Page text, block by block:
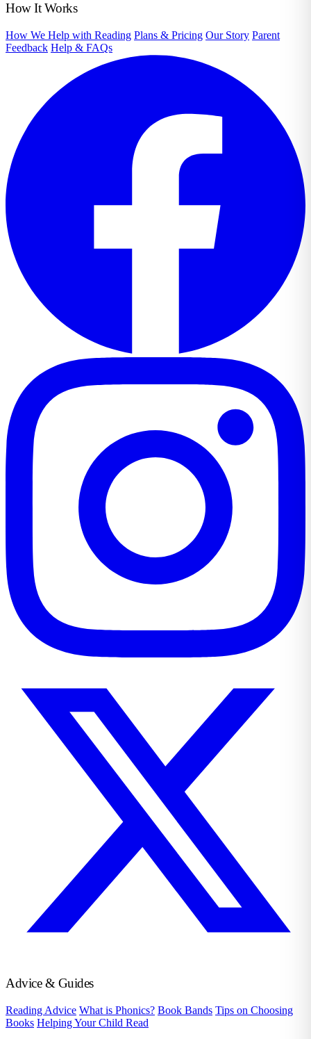
How It Works
How We Help with Reading Plans & Pricing Our Story Parent
Feedback Help & FAQs
Advice & Guides
Reading Advice What is Phonics? Book Bands Tips on Choosing
Books Helping Your Child Read